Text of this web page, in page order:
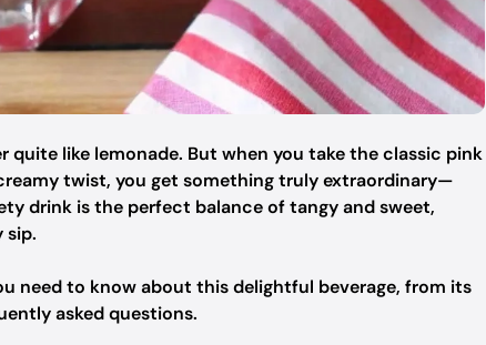
quite like lemonade. But when you take the classic pink
twist, you get something truly extraordinary—
drink is the perfect balance of tangy and sweet,
sip.
need to know about this delightful beverage, from its
asked questions.